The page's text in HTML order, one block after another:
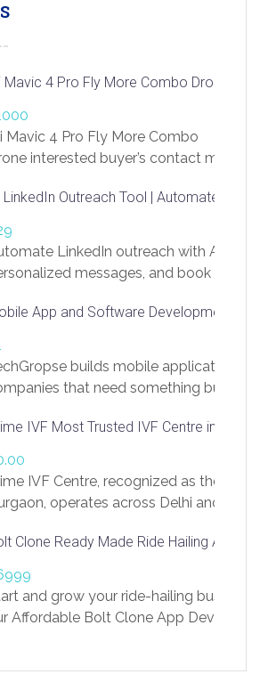
Mavic 4 Pro Fly More Combo Drone
Mavic 4 Pro Fly More Combo
interested buyer’s contact me
LinkedIn Outreach Tool | Automate Lead
LinkedIn outreach with AI.
messages, and book more
app.linksprig.com/register
App and Software Development
builds mobile applications
that need something built to
Flutter and React Native, web
projects cover customer portals,
marketplace platforms, admin
Each build runs
IVF Most Trusted IVF Centre in
IVF Centre, recognized as the best
operates across Delhi and
infrastructure. Established with
world-class infertility
rates, we uphold strong
transparency at every stage. Our
Clone Ready Made Ride Hailing App
and grow your ride-hailing business
Affordable Bolt Clone App